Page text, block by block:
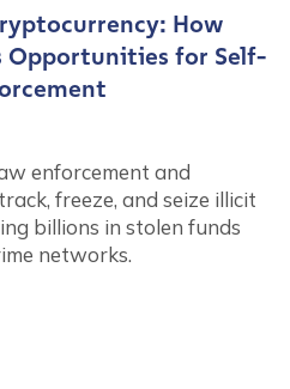
How
Opportunities for Self-
enforcement and
freeze, and seize illicit
billions in stolen funds
networks.